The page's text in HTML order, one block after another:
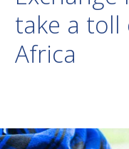
take a toll
Africa